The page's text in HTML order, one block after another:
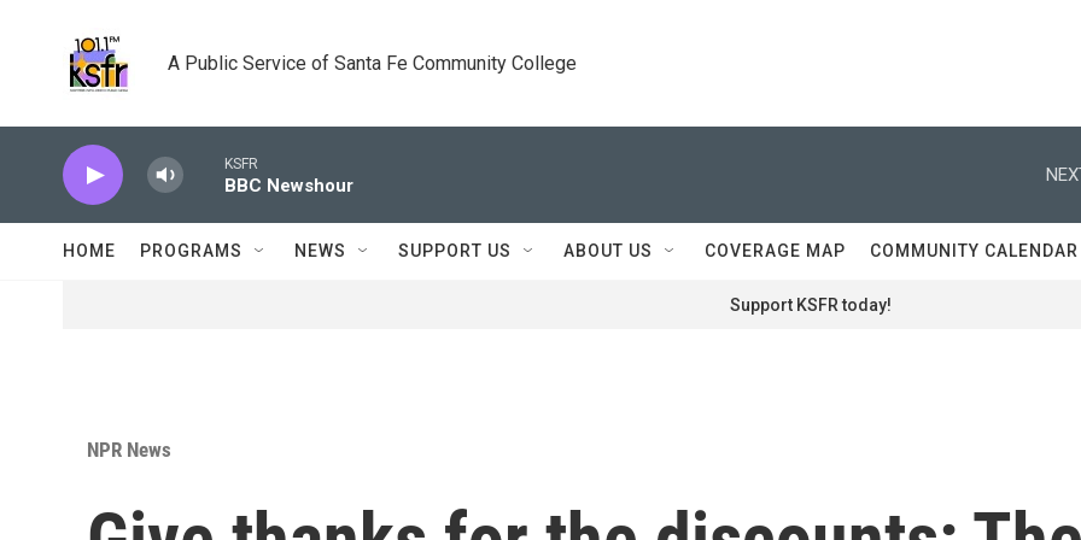
A Public Service of Santa Fe Community College
KSFR
BBC Newshour
HOME PROGRAMS NEWS SUPPORT US ABOUT US COVERAGE MAP COMMUNITY CALENDAR
Support KSFR today!
NPR News